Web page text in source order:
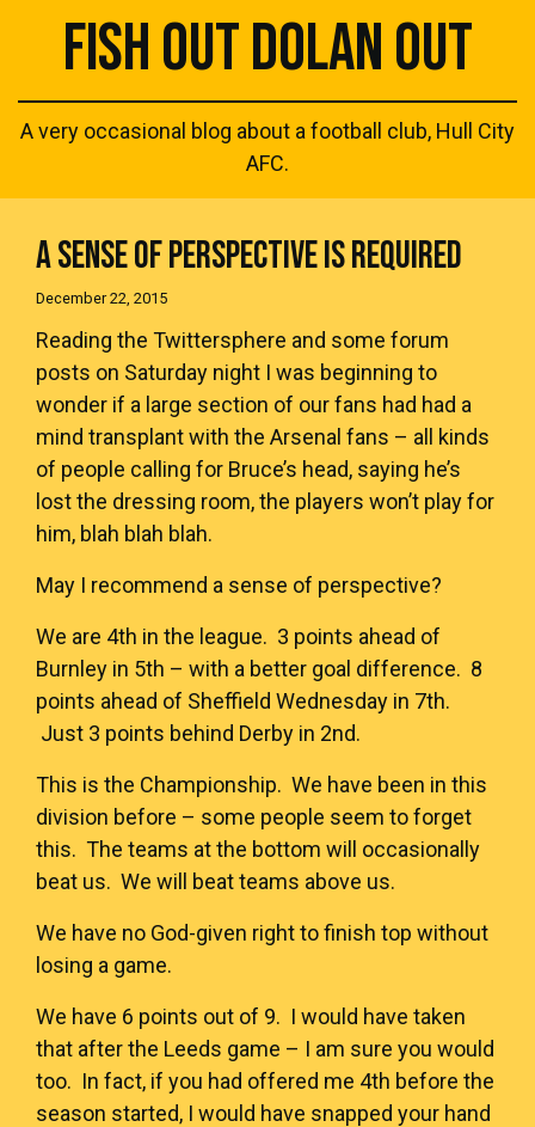
FISH OUT DOLAN OUT
A very occasional blog about a football club, Hull City
AFC.
A SENSE OF PERSPECTIVE IS REQUIRED
December 22, 2015
Reading the Twittersphere and some forum
posts on Saturday night I was beginning to
wonder if a large section of our fans had had a
mind transplant with the Arsenal fans – all kinds
of people calling for Bruce’s head, saying he’s
lost the dressing room, the players won’t play for
him, blah blah blah.
May I recommend a sense of perspective?
We are 4th in the league. 3 points ahead of
Burnley in 5th – with a better goal difference. 8
points ahead of Sheffield Wednesday in 7th.
Just 3 points behind Derby in 2nd.
This is the Championship. We have been in this
division before – some people seem to forget
this. The teams at the bottom will occasionally
beat us. We will beat teams above us.
We have no God-given right to finish top without
losing a game.
We have 6 points out of 9. I would have taken
that after the Leeds game – I am sure you would
too. In fact, if you had offered me 4th before the
season started, I would have snapped your hand